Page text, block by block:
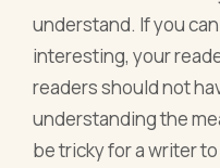
understand. If you
interesting, your
readers should not
understanding the
be tricky for a writer